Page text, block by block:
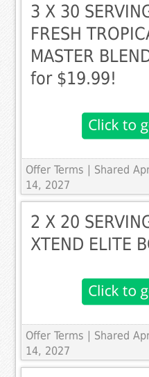
3 X 30
FRESH
MASTER
for $19.99!
Offer Terms | Shared
14, 2027
2 X 20
XTEND ELITE
Offer Terms | Shared
14, 2027